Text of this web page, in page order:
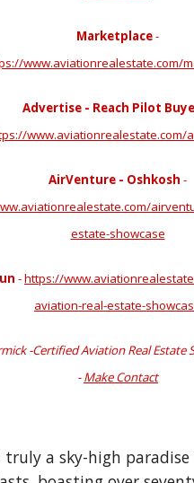
Marketplace-
www.aviationrealestate.com/
Advertise - Reach Pilot
www.aviationrealestate.com/
AirVenture - Oshkosh -
estate-showcase
-https://
aviation-real-estate-
-Certified Aviation Real Estate
-Make Contact
truly a sky-high